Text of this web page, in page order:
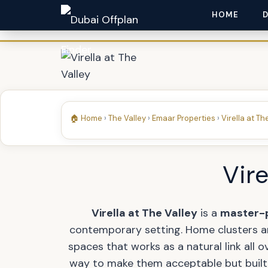
HOME
🏠 Home › The Valley › Emaar Properties › Virella at
Virella at The Valleyis a master-
contemporary setting. Home clusters
spaces that works as a natural link all
way to make them acceptable but